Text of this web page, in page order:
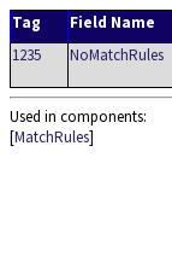
Tag Field Name
1235
NoMatchRules
Used in components:
[MatchRules]